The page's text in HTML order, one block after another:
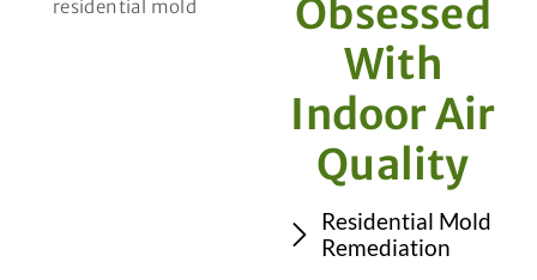
Obsessed
With
Indoor Air
Quality
Residential Mold
Remediation